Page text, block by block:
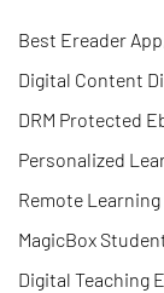
Best Ereader App
Digital Content
DRM Protected
Personalized
Remote
MagicBox
Digital Teaching